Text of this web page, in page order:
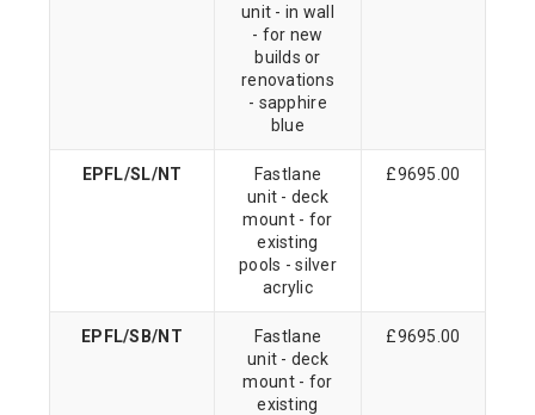
unit - in wall
- for new
builds or
renovations
- sapphire
blue
EPFL/SL/NT
Fastlane
unit - deck
mount - for
existing
pools - silver
acrylic
£9695.00
EPFL/SB/NT
Fastlane
unit - deck
mount - for
existing
£9695.00